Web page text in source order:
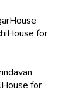
House
House for
House for